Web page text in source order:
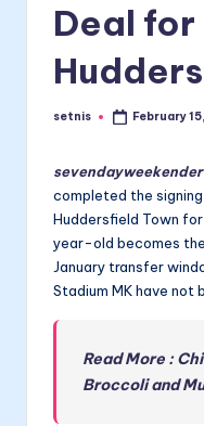
Deal for
Posted
setnis February
sevendayweekender
completed the
Huddersfield Town
year-old becomes
January transfer
Stadium MK have not
Read More :
Broccoli and